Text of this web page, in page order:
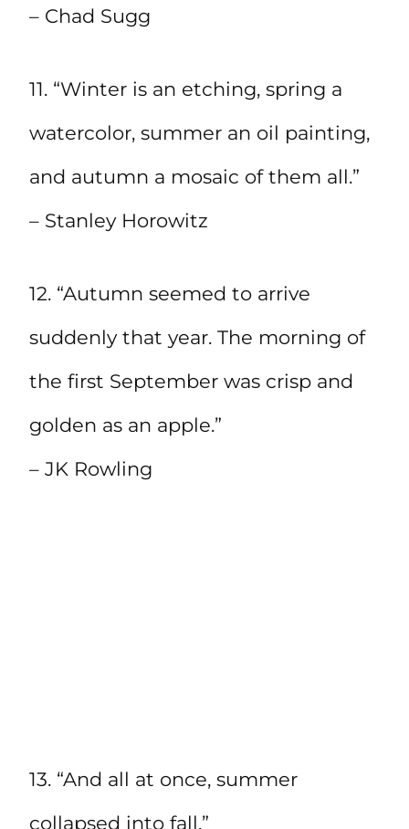
– Chad Sugg
11. “Winter is an etching, spring a
watercolor, summer an oil painting,
and autumn a mosaic of them all.”
– Stanley Horowitz
12. “Autumn seemed to arrive
suddenly that year. The morning of
the first September was crisp and
golden as an apple.”
– JK Rowling
13. “And all at once, summer
collapsed into fall.”